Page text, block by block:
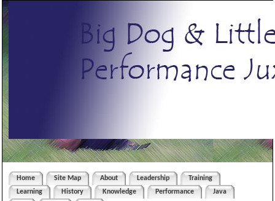
Home Site Map About Leadership
Training
Learning
History Knowledge Performance
Java